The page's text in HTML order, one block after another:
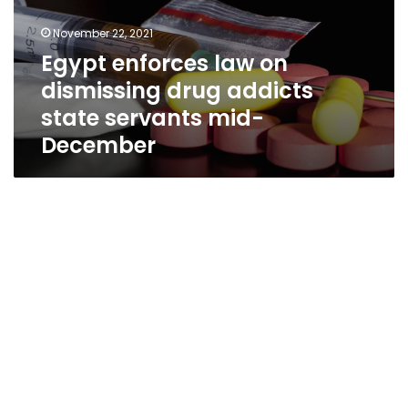
November 22, 2021
Egypt enforces law on
dismissing drug addicts
state servants mid-
December